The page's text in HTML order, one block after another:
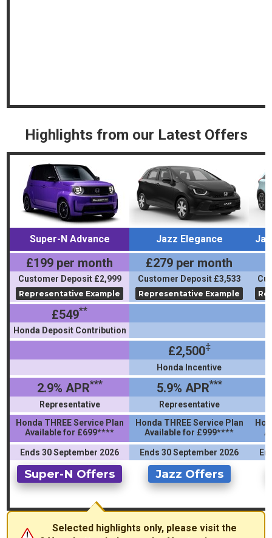
Highlights from our Latest Offers
Super-N Advance
£199 per month
Customer Deposit £2,999
Representative Example
£549**
Honda Deposit Contribution
2.9% APR***
Representative
Honda THREE Service Plan
Available for £699****
Ends 30 September 2026
Super-N Offers
Jazz Elegance
£279 per month
Customer Deposit £3,533
Representative Example
£2,500‡
Honda Incentive
5.9% APR***
Representative
Honda THREE Service Plan
Available for £999****
Ends 30 September 2026
Jazz Offers
Selected highlights only, please visit the